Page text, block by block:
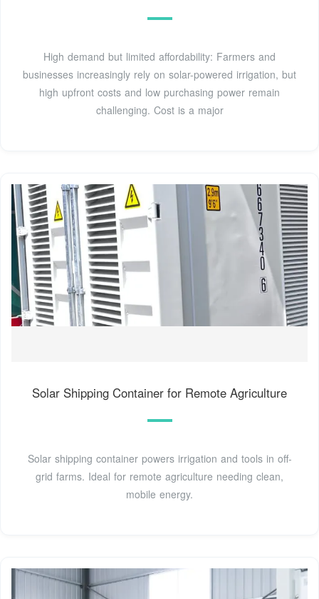
High demand but limited affordability: Farmers and
businesses increasingly rely on solar-powered irrigation, but
high upfront costs and low purchasing power remain
challenging. Cost is a major
Solar Shipping Container for Remote Agriculture
Solar shipping container powers irrigation and tools in off-
grid farms. Ideal for remote agriculture needing clean,
mobile energy.